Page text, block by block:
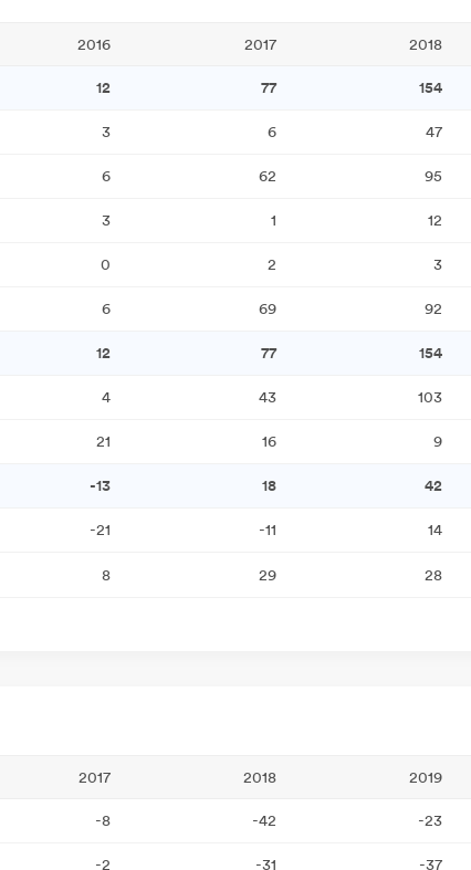
2016 2017 2018
12 77 154
3 6 47
6 62 95
3 1 12
0 2 3
6 69 92
12 77 154
4 43 103
21 16 9
-13 18 42
-21 -11 14
8 29 28
2017 2018 2019
-8 -42 -23
-2 -31 -37